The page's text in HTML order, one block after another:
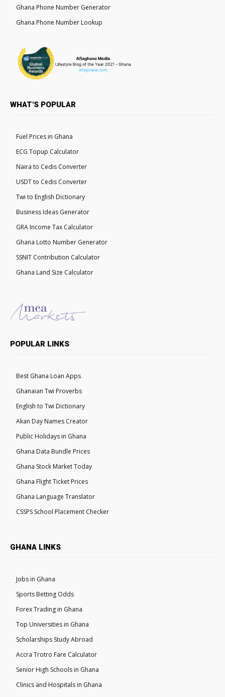
Ghana Phone Number Generator
Ghana Phone Number Lookup
WHAT'S POPULAR
Fuel Prices in Ghana
ECG Topup Calculator
Naira to Cedis Converter
USDT to Cedis Converter
Twi to English Dictionary
Business Ideas Generator
GRA Income Tax Calculator
Ghana Lotto Number Generator
SSNIT Contribution Calculator
Ghana Land Size Calculator
POPULAR LINKS
Best Ghana Loan Apps
Ghanaian Twi Proverbs
English to Twi Dictionary
Akan Day Names Creator
Public Holidays in Ghana
Ghana Data Bundle Prices
Ghana Stock Market Today
Ghana Flight Ticket Prices
Ghana Language Translator
CSSPS School Placement Checker
GHANA LINKS
Jobs in Ghana
Sports Betting Odds
Forex Trading in Ghana
Top Universities in Ghana
Scholarships Study Abroad
Accra Trotro Fare Calculator
Senior High Schools in Ghana
Clinics and Hospitals in Ghana